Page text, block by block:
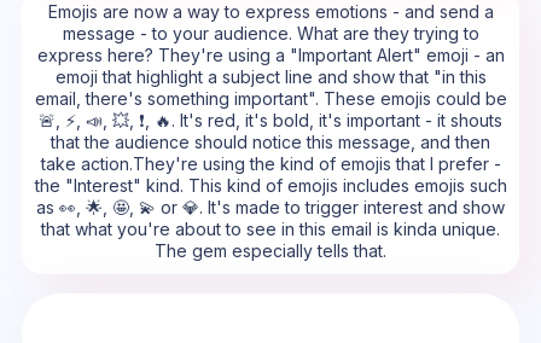
Emojis are now a way to express emotions - and send a
message - to your audience. What are they trying to
express here? They're using a "Important Alert" emoji - an
emoji that highlight a subject line and show that "in this
email, there's something important". These emojis could be
🚨, ⚡, 📣, 💥, ❗, 🔥. It's red, it's bold, it's important - it shouts
that the audience should notice this message, and then
take action.They're using the kind of emojis that I prefer -
the "Interest" kind. This kind of emojis includes emojis such
as 👀, 🌟, 🤩, 💫 or 💎. It's made to trigger interest and show
that what you're about to see in this email is kinda unique.
The gem especially tells that.